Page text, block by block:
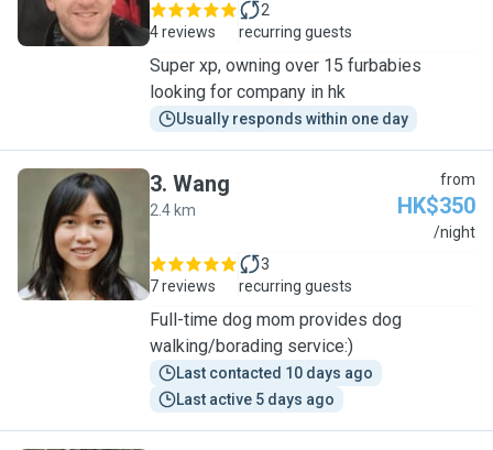
4 reviews
2
recurring guests
Super xp, owning over 15 furbabies
looking for company in hk
Usually responds within one day
W
3. Wang
2.4 km
from
HK$350
/night
7 reviews
3
recurring guests
Full-time dog mom provides dog
walking/borading service:)
Last contacted 10 days ago
Last active 5 days ago